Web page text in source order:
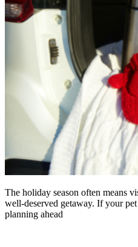
The holiday season often means
well-deserved getaway. If your
planning ahead